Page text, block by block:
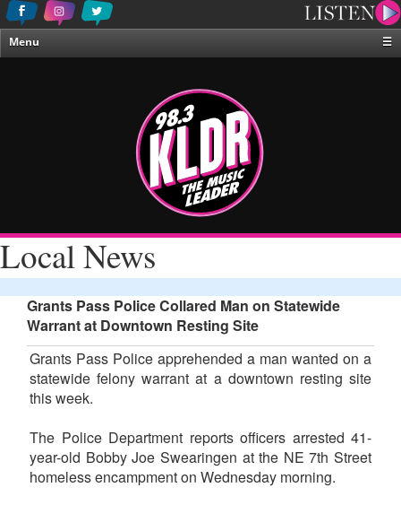
Menu
☰
About Us
Local News
Grants Pass Police Collared Man on Statewide
Warrant at Downtown Resting Site
Grants Pass Police apprehended a man wanted on a
statewide felony warrant at a downtown resting site
this week.
The Police Department reports officers arrested 41-
year-old Bobby Joe Swearingen at the NE 7th Street
homeless encampment on Wednesday morning.